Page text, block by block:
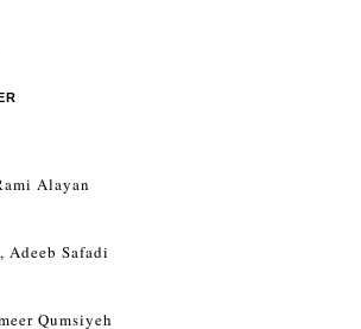
Alayan
Safadi
Qumsiyeh